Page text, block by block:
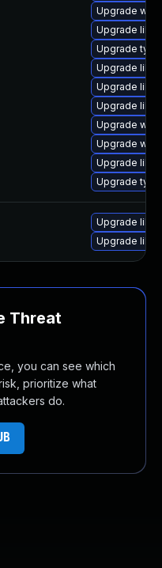
Upgrade
Upgrade
Upgrade
Upgrade
Upgrade
Upgrade
Upgrade
Upgrade
Upgrade
Upgrade
Upgrade
Upgrade
Threat
you can see which
prioritize what
do.